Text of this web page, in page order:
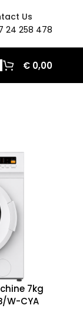
Us
24 258 478
€ 0,00
7kg
W-CYA